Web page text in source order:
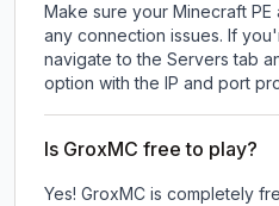
Make sure your Minecraft
any connection issues. If
navigate to the Servers tab
option with the IP and port
Is GroxMC free to play?
Yes! GroxMC is completely